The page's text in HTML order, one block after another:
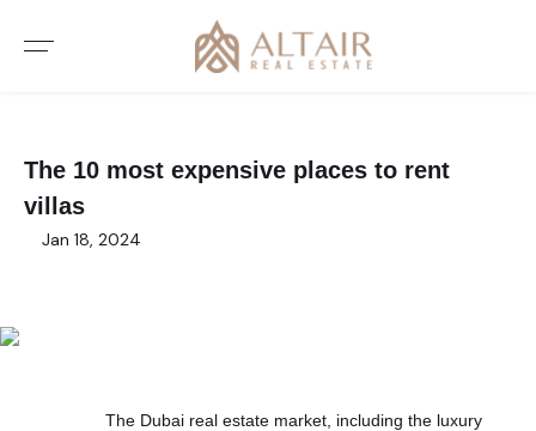
The 10 most expensive places to rent
villas
Jan 18, 2024
The Dubai real estate market, including the luxury